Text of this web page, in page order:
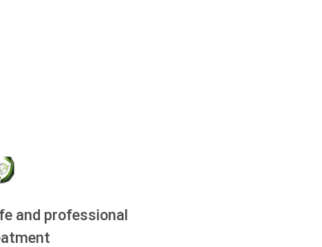
and professional